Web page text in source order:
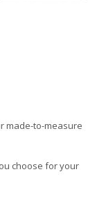
made-to-measure
choose for your